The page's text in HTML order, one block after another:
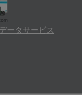
ータサービス